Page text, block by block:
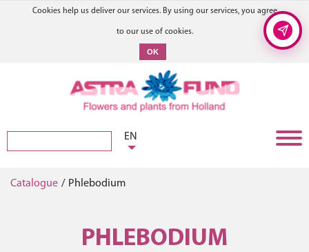
Cookies help us deliver our services. By using our services, you agree
to our use of cookies.
OK
EN
Catalogue / Phlebodium
PHLEBODIUM